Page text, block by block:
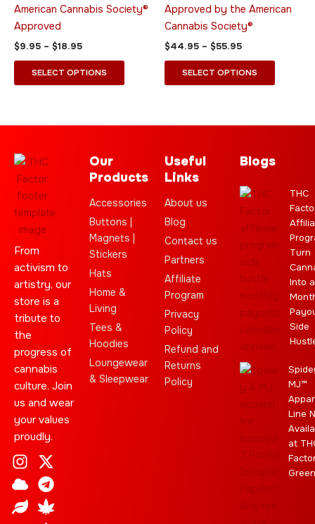
American Cannabis Society®
Approved
$9.95 – $18.95
SELECT OPTIONS
chosen
page
Approved by the American
Cannabis Society®
$44.95 – $55.95
SELECT OPTIONS
page
From
activism to
artistry, our
store is a
tribute to
the
progress of
cannabis
culture. Join
us and wear
your values
proudly.
I
n
s
t
X
-
t
w
C
l
o
u
T
e
l
e
L
e
a
f
C
a
n
n
Y
o
u
t
S
t
a
r
J
o
i
n
E
b
a
y
Our
Products
Accessories
Buttons |
Magnets |
Stickers
Hats
Home &
Living
Tees &
Hoodies
Loungewear
& Sleepwear
Useful
Links
About us
Blog
Contact us
Partners
Affiliate
Program
Privacy
Policy
Refund and
Returns
Policy
Blogs
THC
Turn
Into a
Side
MJ™
Line
at